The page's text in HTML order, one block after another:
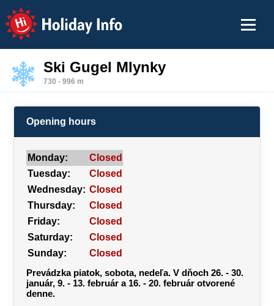
Holiday Info
Ski Gugel Mlynky
730 - 996 m
Opening hours
Monday:
Closed
Tuesday:
Closed
Wednesday: Closed
Thursday:
Closed
Friday:
Closed
Saturday:
Closed
Sunday:
Closed
Prevádzka piatok, sobota, nedeľa. V dňoch 26. - 30.
január, 9. - 13. február a 16. - 20. február otvorené
denne.